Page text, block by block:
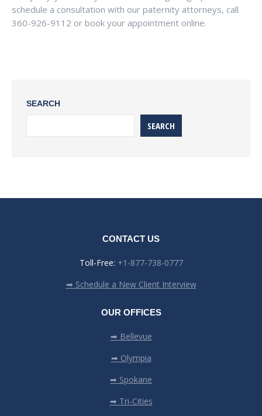
schedule a consultation with our paternity attorneys, call
360-926-9112 or book your appointment online.
SEARCH
SEARCH
CONTACT US
Toll-Free: +1-877-738-0777
➡ Schedule a New Client Interview
OUR OFFICES
➡ Bellevue
➡ Olympia
➡ Spokane
➡ Tri-Cities